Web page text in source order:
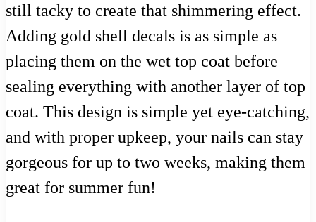
still tacky to create that shimmering effect.
Adding gold shell decals is as simple as
placing them on the wet top coat before
sealing everything with another layer of top
coat. This design is simple yet eye-catching,
and with proper upkeep, your nails can stay
gorgeous for up to two weeks, making them
great for summer fun!